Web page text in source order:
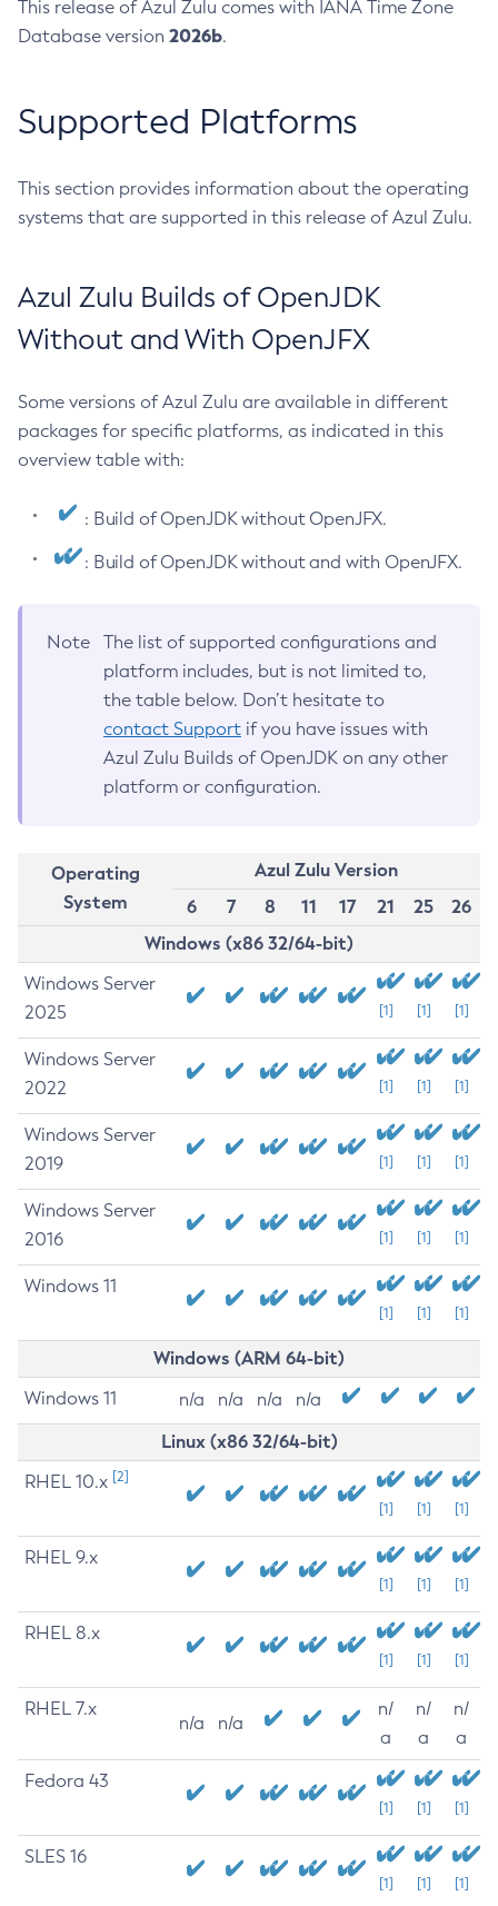
This release of Azul Zulu comes with IANA Time Zone
Database version 2026b.
Supported Platforms
This section provides information about the operating
systems that are supported in this release of Azul Zulu.
Azul Zulu Builds of OpenJDK
Without and With OpenJFX
Some versions of Azul Zulu are available in different
packages for specific platforms, as indicated in this
overview table with:
: Build of OpenJDK without OpenJFX.
: Build of OpenJDK without and with OpenJFX.
Note
The list of supported configurations and
platform includes, but is not limited to,
the table below. Don’t hesitate to
contact Support if you have issues with
Azul Zulu Builds of OpenJDK on any other
platform or configuration.
Operating
System
Azul Zulu Version
6
7 8 11 17 21 25
26
Windows (x86 32/64-bit)
Windows Server
2025
[1] [1] [1]
Windows Server
2022
[1] [1] [1]
Windows Server
2019
[1] [1] [1]
Windows Server
2016
[1] [1] [1]
Windows 11
[1] [1] [1]
Windows (ARM 64-bit)
Windows 11 n/a n/a n/a n/a
Linux (x86 32/64-bit)
RHEL 10.x [2]
[1] [1] [1]
RHEL 9.x
[1] [1] [1]
RHEL 8.x
[1] [1] [1]
RHEL 7.x
n/a n/a
n/
a
n/
a
n/
a
Fedora 43
[1] [1] [1]
SLES 16
[1] [1] [1]